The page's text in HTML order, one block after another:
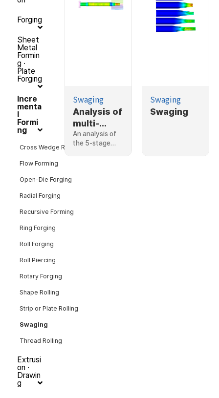
Forging
Sheet
Metal
Formin
g ·
Plate
Forging
Incre
menta
l
Formi
ng
Cross Wedge Rolling
Flow Forming
Open-Die Forging
Radial Forging
Recursive Forming
Ring Forging
Roll Forging
Roll Piercing
Rotary Forging
Shape Rolling
Strip or Plate Rolling
Swaging
Thread Rolling
Extrusi
on ·
Drawin
g
Swaging
Analysis of
multi-
stage
hollow
shaft
An analysis of
the 5-stage…
Swaging
Swaging